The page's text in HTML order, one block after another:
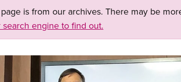
is from our archives. There may be
search engine to find out.